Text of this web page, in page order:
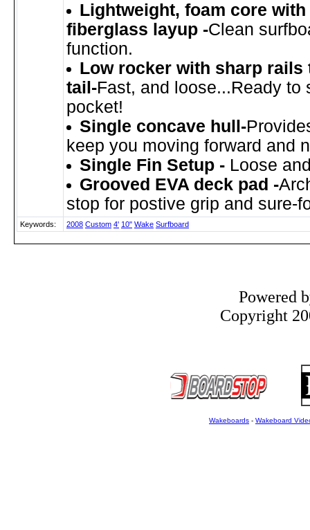
Lightweight, foam core
fiberglass layup -Clean
function.
Low rocker with sharp rails
tail-Fast, and loose...Ready to
pocket!
Single concave hull-
keep you moving forward and
Single Fin Setup - Loose
Grooved EVA deck pad -
stop for postive grip and sure-
Keywords: 2008 Custom 4' 10" Wake Surfboard
Powered
Copyright
Wakeboards - Wakeboard